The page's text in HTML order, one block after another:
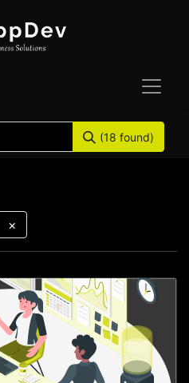
(18 found)
×